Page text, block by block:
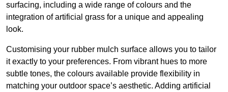
surfacing, including a wide range of colours and the
integration of artificial grass for a unique and appealing
look.
Customising your rubber mulch surface allows you to tailor
it exactly to your preferences. From vibrant hues to more
subtle tones, the colours available provide flexibility in
matching your outdoor space’s aesthetic. Adding artificial